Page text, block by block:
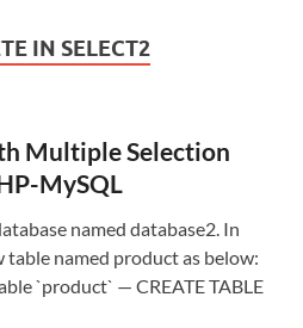
IN SELECT2
Multiple Selection
MySQL
named database2. In
table named product as below:
`product` — CREATE TABLE